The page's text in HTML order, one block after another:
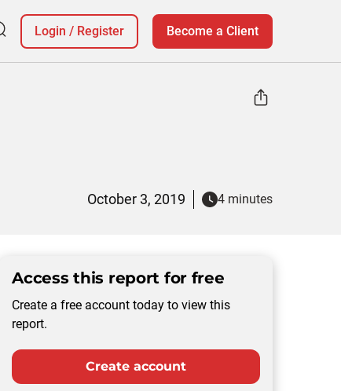
Login / Register Become a Client
October 3, 2019 4 minutes
Access this report for free
Create a free account today to view this
report.
Create account